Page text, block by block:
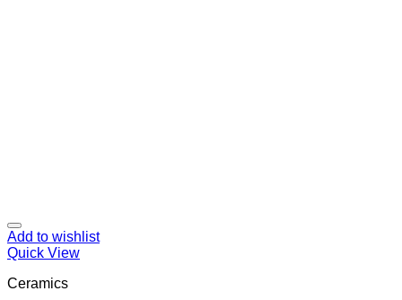
Add to wishlist
Quick View
Ceramics